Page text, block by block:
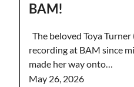
BAM!
The beloved Toya
recording at BAM since
made her way onto…
May 26, 2026